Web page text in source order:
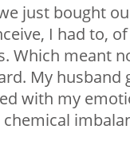
just bought
I had to,
Which meant
My
with my